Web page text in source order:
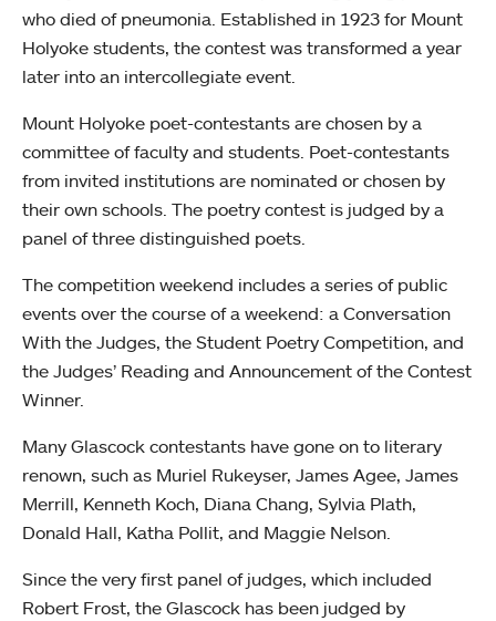
who died of pneumonia. Established in 1923 for Mount
Holyoke students, the contest was transformed a year
later into an intercollegiate event.
Mount Holyoke poet-contestants are chosen by a
committee of faculty and students. Poet-contestants
from invited institutions are nominated or chosen by
their own schools. The poetry contest is judged by a
panel of three distinguished poets.
The competition weekend includes a series of public
events over the course of a weekend: a Conversation
With the Judges, the Student Poetry Competition, and
the Judges’ Reading and Announcement of the Contest
Winner.
Many Glascock contestants have gone on to literary
renown, such as Muriel Rukeyser, James Agee, James
Merrill, Kenneth Koch, Diana Chang, Sylvia Plath,
Donald Hall, Katha Pollit, and Maggie Nelson.
Since the very first panel of judges, which included
Robert Frost, the Glascock has been judged by